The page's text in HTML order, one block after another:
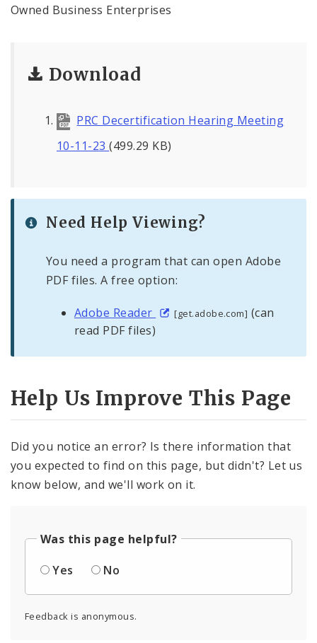
Owned Business Enterprises
Download
PRC Decertification Hearing Meeting
10-11-23(499.29 KB)
Need Help Viewing?
You need a program that can open Adobe
PDF files. A free option:
Adobe Reader [get.adobe.com] (can
read PDF files)
Help Us Improve This Page
Did you notice an error? Is there information that
you expected to find on this page, but didn't? Let us
know below, and we'll work on it.
Was this page helpful?
Yes
No
Feedback is anonymous.